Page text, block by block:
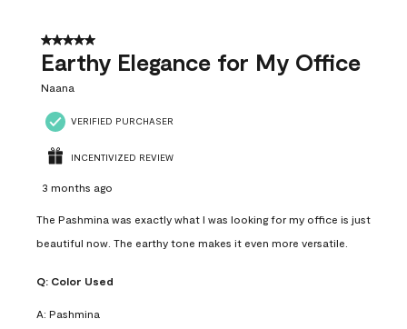
5 out of 5 stars.
Earthy Elegance for My Office
Naana
VERIFIED PURCHASER
INCENTIVIZED REVIEW
3 months ago
The Pashmina was exactly what I was looking for my office is just
beautiful now. The earthy tone makes it even more versatile.
Q: Color Used
A: Pashmina